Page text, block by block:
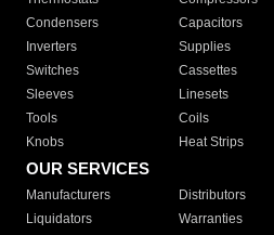
Condensers
Capacitors
Inverters
Supplies
Switches
Cassettes
Sleeves
Linesets
Tools
Coils
Knobs
Heat Strips
OUR SERVICES
Manufacturers Distributors
Liquidators
Warranties